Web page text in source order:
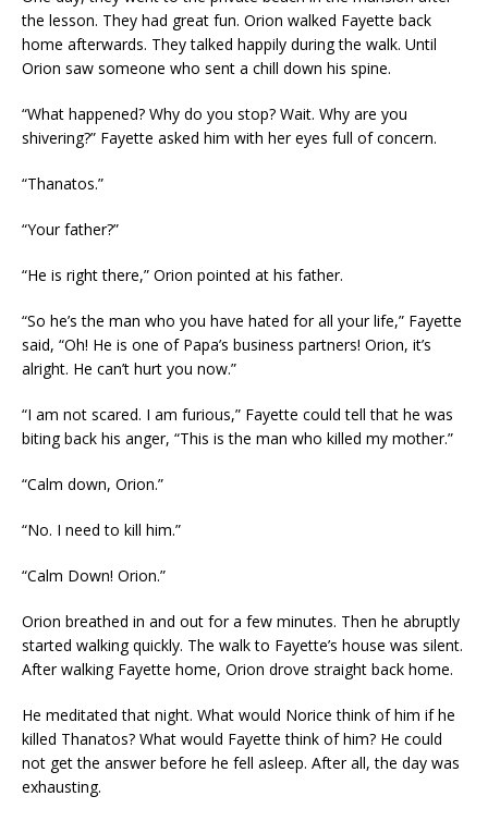
the lesson. They had great fun. Orion walked Fayette back
home afterwards. They talked happily during the walk. Until
Orion saw someone who sent a chill down his spine.
“What happened? Why do you stop? Wait. Why are you
shivering?” Fayette asked him with her eyes full of concern.
“Thanatos.”
“Your father?”
“He is right there,” Orion pointed at his father.
“So he’s the man who you have hated for all your life,” Fayette
said, “Oh! He is one of Papa’s business partners! Orion, it’s
alright. He can’t hurt you now.”
“I am not scared. I am furious,” Fayette could tell that he was
biting back his anger, “This is the man who killed my mother.”
“Calm down, Orion.”
“No. I need to kill him.”
“Calm Down! Orion.”
Orion breathed in and out for a few minutes. Then he abruptly
started walking quickly. The walk to Fayette’s house was silent.
After walking Fayette home, Orion drove straight back home.
He meditated that night. What would Norice think of him if he
killed Thanatos? What would Fayette think of him? He could
not get the answer before he fell asleep. After all, the day was
exhausting.